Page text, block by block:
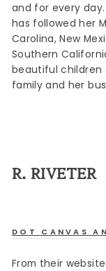
and for every day.
has followed her
Carolina, New
Southern
beautiful children
family and her
R. RIVETER
DOT CANVAS
From their